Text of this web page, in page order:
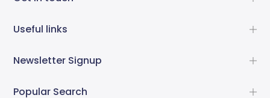
Useful links
Newsletter Signup
Popular Search